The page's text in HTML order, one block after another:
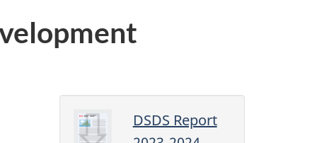
DSDS Report